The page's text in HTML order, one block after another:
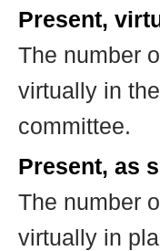
Present,
The number
virtually in
committee.
Present, as
The number
virtually in